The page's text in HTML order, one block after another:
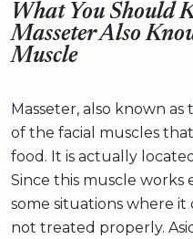
What You Should
Masseter Also
Muscle
Masseter, also known
of the facial muscles
food. It is actually
Since this muscle works
some situations where
not treated properly.